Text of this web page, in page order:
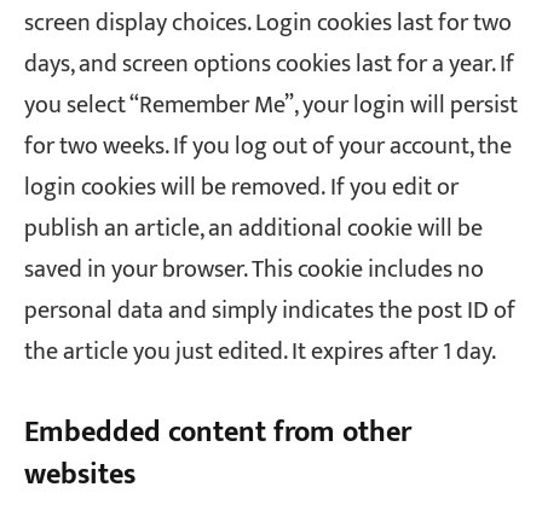
screen display choices. Login cookies last for two
days, and screen options cookies last for a year. If
you select “Remember Me”, your login will persist
for two weeks. If you log out of your account, the
login cookies will be removed.If you edit or
publish an article, an additional cookie will be
saved in your browser. This cookie includes no
personal data and simply indicates the post ID of
the article you just edited. It expires after 1 day.
Embedded content from other
websites